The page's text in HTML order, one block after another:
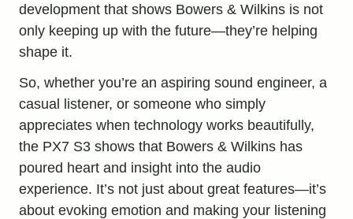
development that shows Bowers & Wilkins is not
only keeping up with the future—they’re helping
shape it.
So, whether you’re an aspiring sound engineer, a
casual listener, or someone who simply
appreciates when technology works beautifully,
the PX7 S3 shows that Bowers & Wilkins has
poured heart and insight into the audio
experience. It’s not just about great features—it’s
about evoking emotion and making your listening